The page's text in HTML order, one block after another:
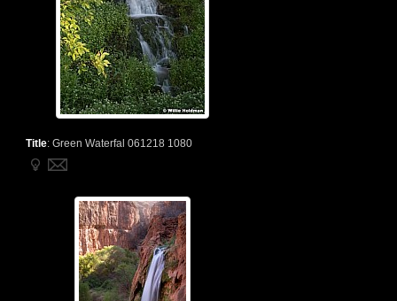
Title: Green Waterfal 061218 1080